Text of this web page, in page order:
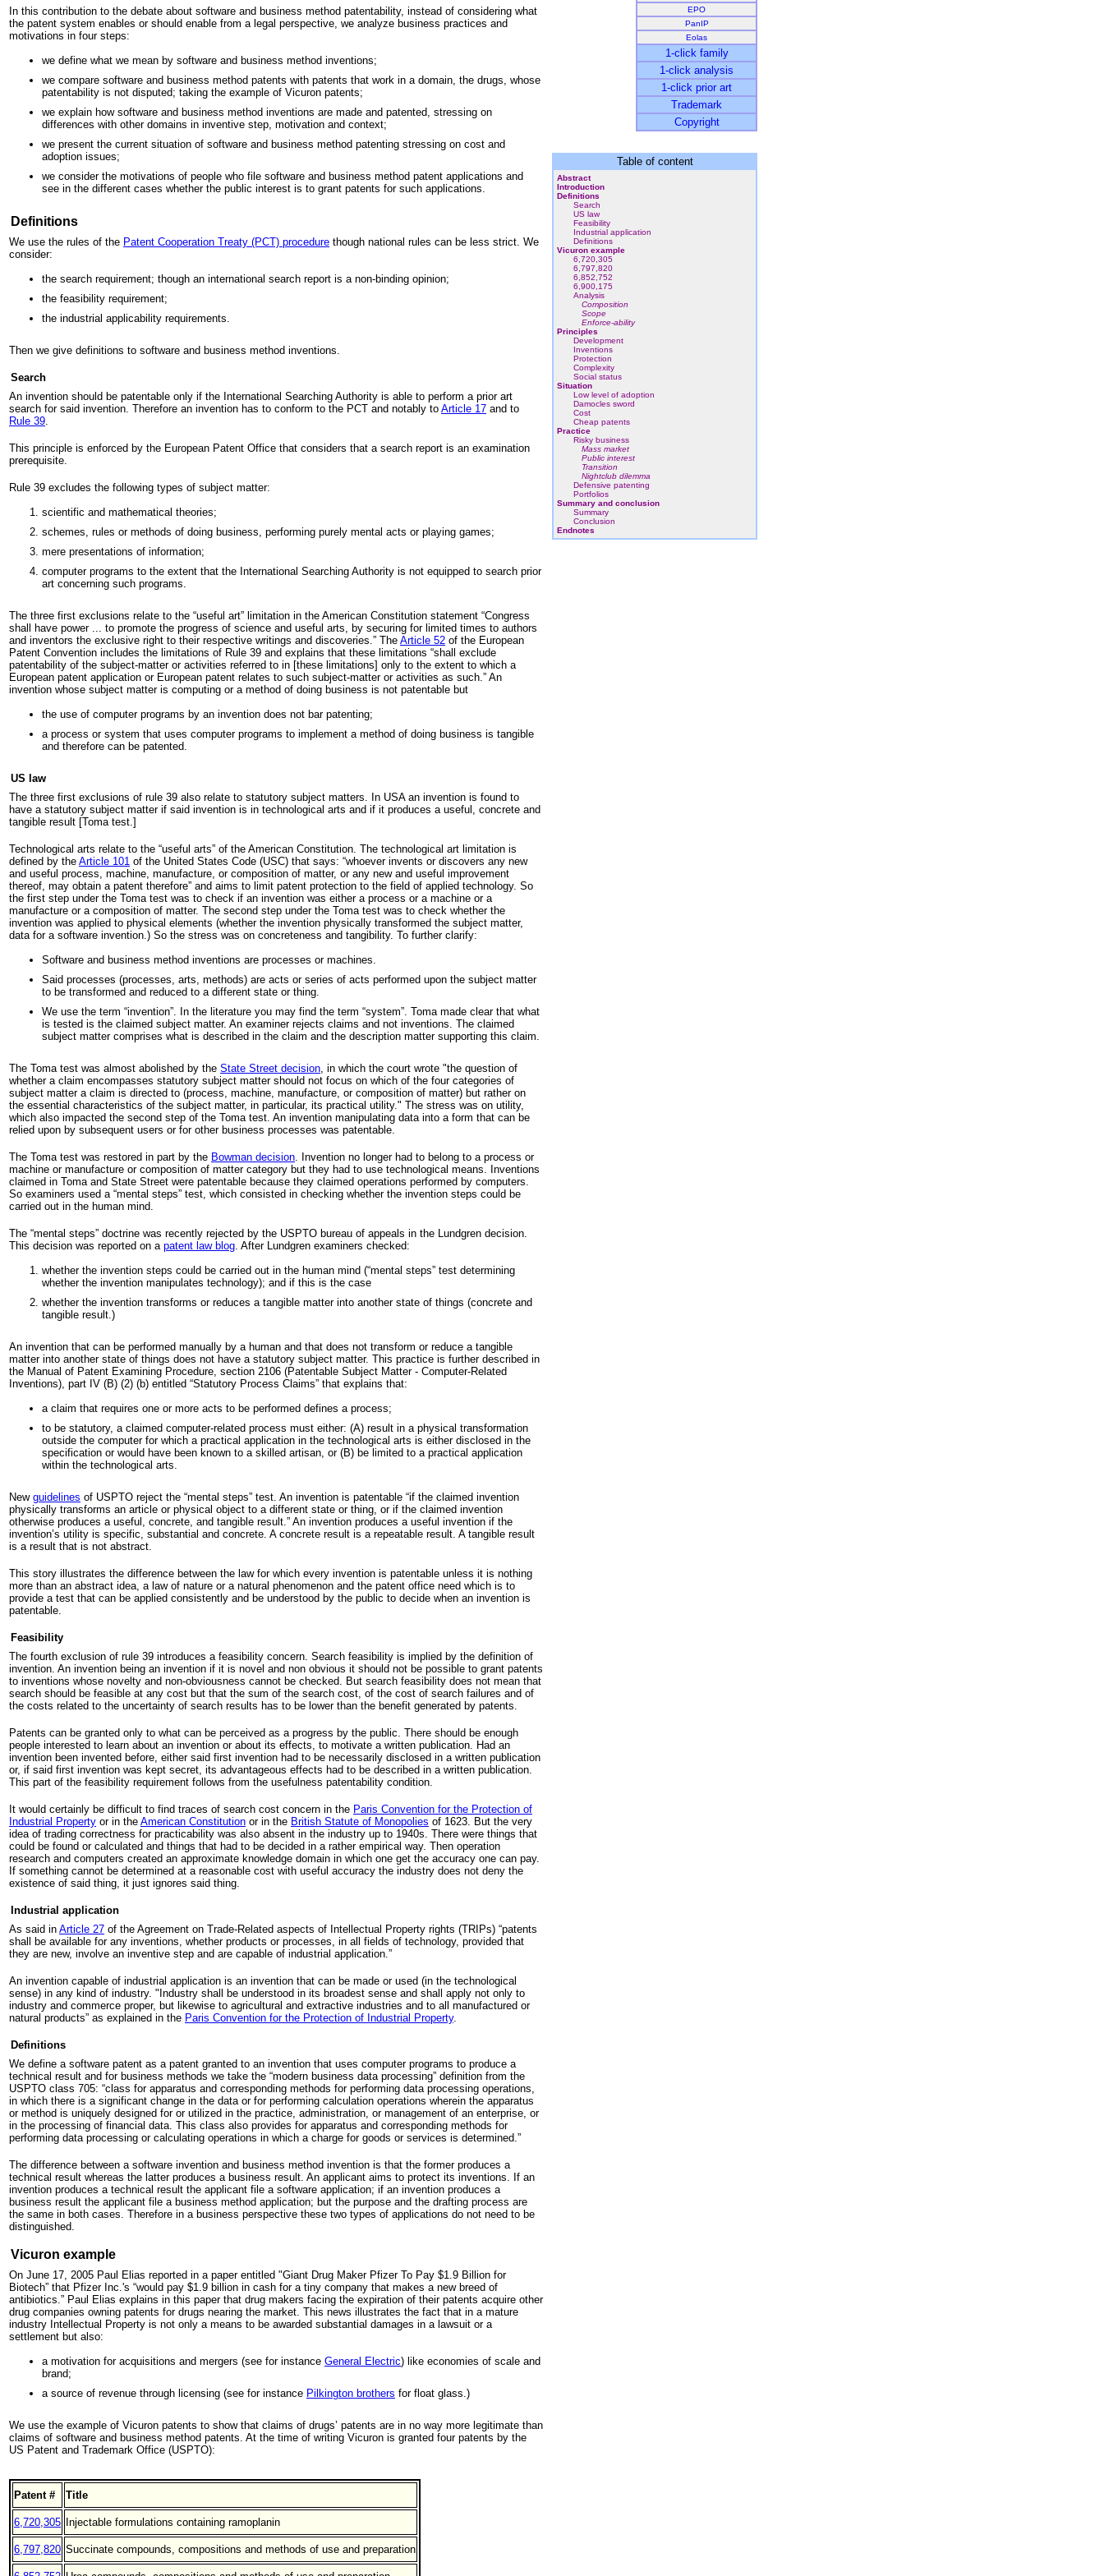
In this contribution to the debate about software and business method patentability, instead of considering what
the patent system enables or should enable from a legal perspective, we analyze business practices and
motivations in four steps:
we define what we mean by software and business method inventions;
we compare software and business method patents with patents that work in a domain, the drugs, whose
patentability is not disputed; taking the example of Vicuron patents;
we explain how software and business method inventions are made and patented, stressing on
differences with other domains in inventive step, motivation and context;
we present the current situation of software and business method patenting stressing on cost and
adoption issues;
we consider the motivations of people who file software and business method patent applications and
see in the different cases whether the public interest is to grant patents for such applications.
Definitions
We use the rules of the Patent Cooperation Treaty (PCT) procedure though national rules can be less strict. We
consider:
the search requirement; though an international search report is a non-binding opinion;
the feasibility requirement;
the industrial applicability requirements.
Then we give definitions to software and business method inventions.
Search
An invention should be patentable only if the International Searching Authority is able to perform a prior art
search for said invention. Therefore an invention has to conform to the PCT and notably to Article 17 and to
Rule 39
This principle is enforced by the European Patent Office that considers that a search report is an examination
prerequisite.
Rule 39 excludes the following types of subject matter:
scientific and mathematical theories;
schemes, rules or methods of doing business, performing purely mental acts or playing games;
mere presentations of information;
computer programs to the extent that the International Searching Authority is not equipped to search prior
art concerning such programs.
The three first exclusions relate to the “useful art” limitation in the American Constitution statement “Congress
shall have power ... to promote the progress of science and useful arts, by securing for limited times to authors
and inventors the exclusive right to their respective writings and discoveries.” The Article 52 of the European
Patent Convention includes the limitations of Rule 39 and explains that these limitations “shall exclude
patentability of the subject-matter or activities referred to in [these limitations] only to the extent to which a
European patent application or European patent relates to such subject-matter or activities as such.” An
invention whose subject matter is computing or a method of doing business is not patentable but
the use of computer programs by an invention does not bar patenting;
a process or system that uses computer programs to implement a method of doing business is tangible
and therefore can be patented.
US law
The three first exclusions of rule 39 also relate to statutory subject matters. In USA an invention is found to
have a statutory subject matter if said invention is in technological arts and if it produces a useful, concrete and
tangible result [Toma test.]
Technological arts relate to the “useful arts” of the American Constitution. The technological art limitation is
defined by the Article 101 of the United States Code (USC) that says: “whoever invents or discovers any new
and useful process, machine, manufacture, or composition of matter, or any new and useful improvement
thereof, may obtain a patent therefore” and aims to limit patent protection to the field of applied technology. So
the first step under the Toma test was to check if an invention was either a process or a machine or a
manufacture or a composition of matter. The second step under the Toma test was to check whether the
invention was applied to physical elements (whether the invention physically transformed the subject matter,
data for a software invention.) So the stress was on concreteness and tangibility. To further clarify:
Software and business method inventions are processes or machines.
Said processes (processes, arts, methods) are acts or series of acts performed upon the subject matter
to be transformed and reduced to a different state or thing.
We use the term “invention”. In the literature you may find the term “system”. Toma made clear that what
is tested is the claimed subject matter. An examiner rejects claims and not inventions. The claimed
subject matter comprises what is described in the claim and the description matter supporting this claim.
The Toma test was almost abolished by the State Street decision , in which the court wrote "the question of
whether a claim encompasses statutory subject matter should not focus on which of the four categories of
subject matter a claim is directed to (process, machine, manufacture, or composition of matter) but rather on
the essential characteristics of the subject matter, in particular, its practical utility." The stress was on utility,
which also impacted the second step of the Toma test. An invention manipulating data into a form that can be
relied upon by subsequent users or for other business processes was patentable.
The Toma test was restored in part by the Bowman decision . Invention no longer had to belong to a process or
machine or manufacture or composition of matter category but they had to use technological means. Inventions
claimed in Toma and State Street were patentable because they claimed operations performed by computers.
So examiners used a “mental steps” test, which consisted in checking whether the invention steps could be
carried out in the human mind.
The “mental steps” doctrine was recently rejected by the USPTO bureau of appeals in the Lundgren decision.
This decision was reported on a patent law blog . After Lundgren examiners checked:
whether the invention steps could be carried out in the human mind (“mental steps” test determining
whether the invention manipulates technology); and if this is the case
whether the invention transforms or reduces a tangible matter into another state of things (concrete and
tangible result.)
An invention that can be performed manually by a human and that does not transform or reduce a tangible
matter into another state of things does not have a statutory subject matter. This practice is further described in
the Manual of Patent Examining Procedure, section 2106 (Patentable Subject Matter - Computer-Related
Inventions), part IV (B) (2) (b) entitled “Statutory Process Claims” that explains that:
a claim that requires one or more acts to be performed defines a process;
to be statutory, a claimed computer-related process must either: (A) result in a physical transformation
outside the computer for which a practical application in the technological arts is either disclosed in the
specification or would have been known to a skilled artisan, or (B) be limited to a practical application
within the technological arts.
New guidelines of USPTO reject the “mental steps” test. An invention is patentable “if the claimed invention
physically transforms an article or physical object to a different state or thing, or if the claimed invention
otherwise produces a useful, concrete, and tangible result.” An invention produces a useful invention if the
invention’s utility is specific, substantial and concrete. A concrete result is a repeatable result. A tangible result
is a result that is not abstract.
This story illustrates the difference between the law for which every invention is patentable unless it is nothing
more than an abstract idea, a law of nature or a natural phenomenon and the patent office need which is to
provide a test that can be applied consistently and be understood by the public to decide when an invention is
patentable.
Feasibility
The fourth exclusion of rule 39 introduces a feasibility concern. Search feasibility is implied by the definition of
invention. An invention being an invention if it is novel and non obvious it should not be possible to grant patents
to inventions whose novelty and non-obviousness cannot be checked. But search feasibility does not mean that
search should be feasible at any cost but that the sum of the search cost, of the cost of search failures and of
the costs related to the uncertainty of search results has to be lower than the benefit generated by patents.
Patents can be granted only to what can be perceived as a progress by the public. There should be enough
people interested to learn about an invention or about its effects, to motivate a written publication. Had an
invention been invented before, either said first invention had to be necessarily disclosed in a written publication
or, if said first invention was kept secret, its advantageous effects had to be described in a written publication.
This part of the feasibility requirement follows from the usefulness patentability condition.
It would certainly be difficult to find traces of search cost concern in the Paris Convention for the Protection of
Industrial Property or in the American Constitution or in the British Statute of Monopolies of 1623. But the very
idea of trading correctness for practicability was also absent in the industry up to 1940s. There were things that
could be found or calculated and things that had to be decided in a rather empirical way. Then operation
research and computers created an approximate knowledge domain in which one get the accuracy one can pay.
If something cannot be determined at a reasonable cost with useful accuracy the industry does not deny the
existence of said thing, it just ignores said thing.
Industrial application
As said in Article 27 of the Agreement on Trade-Related aspects of Intellectual Property rights (TRIPs) “patents
shall be available for any inventions, whether products or processes, in all fields of technology, provided that
they are new, involve an inventive step and are capable of industrial application.”
An invention capable of industrial application is an invention that can be made or used (in the technological
sense) in any kind of industry. "Industry shall be understood in its broadest sense and shall apply not only to
industry and commerce proper, but likewise to agricultural and extractive industries and to all manufactured or
natural products” as explained in the Paris Convention for the Protection of Industrial Property.
Definitions
We define a software patent as a patent granted to an invention that uses computer programs to produce a
technical result and for business methods we take the “modern business data processing” definition from the
USPTO class 705: “class for apparatus and corresponding methods for performing data processing operations,
in which there is a significant change in the data or for performing calculation operations wherein the apparatus
or method is uniquely designed for or utilized in the practice, administration, or management of an enterprise, or
in the processing of financial data. This class also provides for apparatus and corresponding methods for
performing data processing or calculating operations in which a charge for goods or services is determined.”
The difference between a software invention and business method invention is that the former produces a
technical result whereas the latter produces a business result. An applicant aims to protect its inventions. If an
invention produces a technical result the applicant file a software application; if an invention produces a
business result the applicant file a business method application; but the purpose and the drafting process are
the same in both cases. Therefore in a business perspective these two types of applications do not need to be
distinguished.
Vicuron example
On June 17, 2005 Paul Elias reported in a paper entitled "Giant Drug Maker Pfizer To Pay $1.9 Billion for
Biotech” that Pfizer Inc.'s “would pay $1.9 billion in cash for a tiny company that makes a new breed of
antibiotics.” Paul Elias explains in this paper that drug makers facing the expiration of their patents acquire other
drug companies owning patents for drugs nearing the market. This news illustrates the fact that in a mature
industry Intellectual Property is not only a means to be awarded substantial damages in a lawsuit or a
settlement but also:
a motivation for acquisitions and mergers (see for instance General Electric) like economies of scale and
brand;
a source of revenue through licensing (see for instance Pilkington brothers for float glass.)
We use the example of Vicuron patents to show that claims of drugs’ patents are in no way more legitimate than
claims of software and business method patents. At the time of writing Vicuron is granted four patents by the
US Patent and Trademark Office (USPTO):
Patent # Title
6,720,305 Injectable formulations containing ramoplanin
6,797,820 Succinate compounds, compositions and methods of use and preparation
EPO
PanIP
Eolas
1-click family
1-click analysis
1-click prior art
Trademark
Copyright
Table of content
Abstract
Introduction
Definitions
Search
US law
Feasibility
Industrial application
Definitions
Vicuron example
6,720,305
6,797,820
6,852,752
6,900,175
Analysis
Composition
Scope
Enforce-ability
Principles
Development
Inventions
Protection
Complexity
Social status
Situation
Low level of adoption
Damocles sword
Cost
Cheap patents
Practice
Risky business
Mass market
Public interest
Transition
Nightclub dilemma
Defensive patenting
Portfolios
Summary and conclusion
Summary
Conclusion
Endnotes